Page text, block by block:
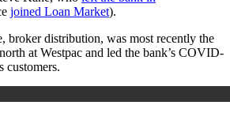
joined Loan Market).
broker distribution, was most recently the
at Westpac and led the bank’s COVID-
customers.